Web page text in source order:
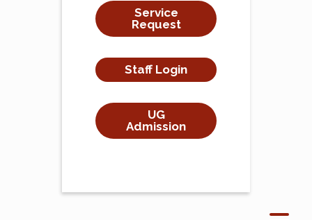
Service
Request
Staff Login
UG
Admission